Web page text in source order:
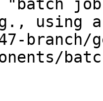
using
branch/